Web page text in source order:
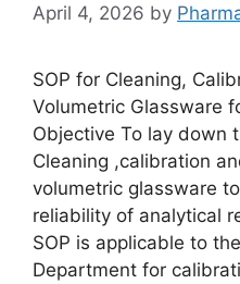
April 4, 2026 by
SOP for Cleaning,
Volumetric Glassware
Objective To lay down
Cleaning ,calibration
volumetric glassware
reliability of analytical
SOP is applicable to
Department for